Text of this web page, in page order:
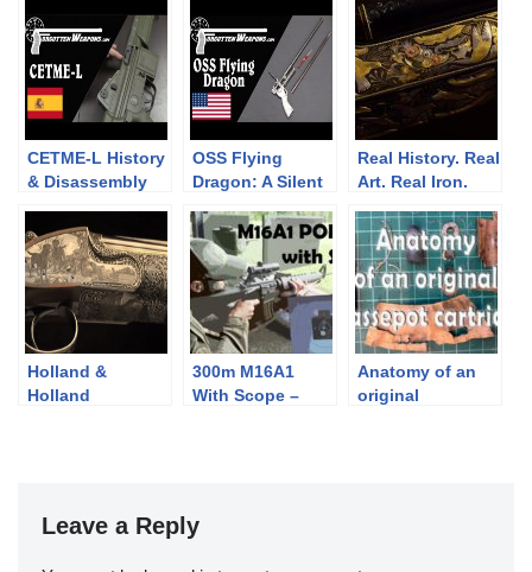
CETME-L History
& Disassembly
OSS Flying
Dragon: A Silent
Gun
Real History. Real
Art. Real Iron.
Holland &
Holland
300m M16A1
With Scope –
Anatomy of an
original
Leave a Reply